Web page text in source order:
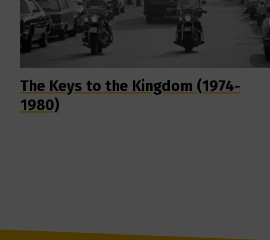
The Keys to the Kingdom (1974-
1980)